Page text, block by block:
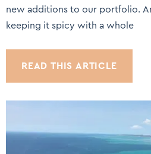
new additions to our portfolio.
keeping it spicy with a whole
READ THIS ARTICLE